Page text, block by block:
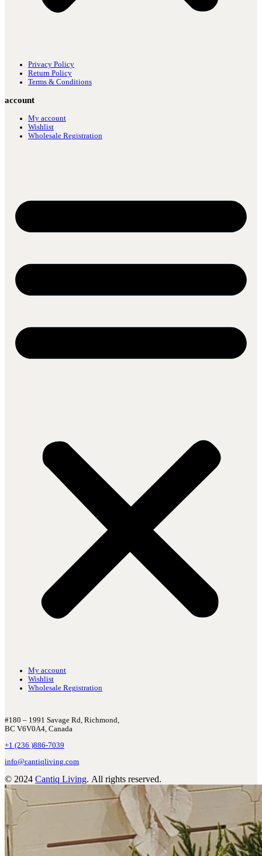
Privacy Policy
Return Policy
Terms & Conditions
account
My account
Wishlist
Wholesale Registration
My account
Wishlist
Wholesale Registration
#180 – 1991 Savage Rd, Richmond,
BC V6V0A4, Canada
+1 (236 )886-7039
info@cantiqliving.com
© 2024 Cantiq Living. All rights reserved.